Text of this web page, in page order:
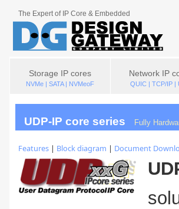
The Expert of IP Core & Embedded
UDP-IP core series Fully
Features | Block diagram | Document
Storage IP cores
NVMe | SATA | NVMeoF
Network IP
QUIC | TCP/IP |